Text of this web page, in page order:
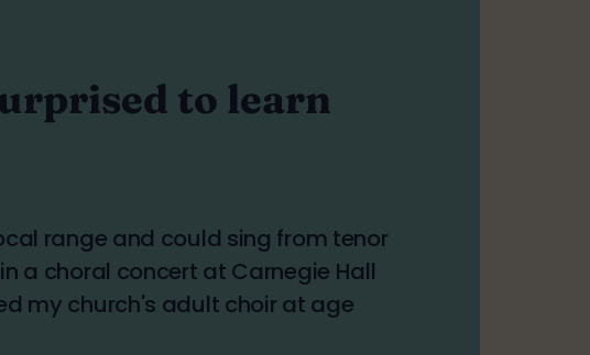
to learn
range and could sing from tenor
a choral concert at Carnegie Hall
my church's adult choir at age